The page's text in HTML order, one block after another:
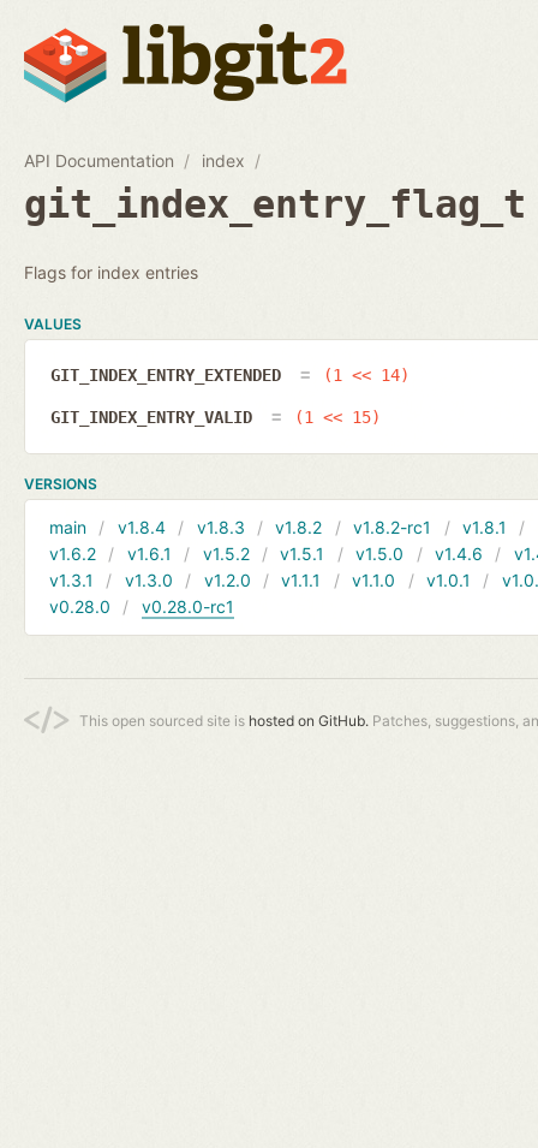
API Documentation index
git_index_entry_flag_t
Flags for index entries
VALUES
GIT_INDEX_ENTRY_EXTENDED (1 << 14)
GIT_INDEX_ENTRY_VALID (1 << 15)
VERSIONS
main v1.8.4 v1.8.3 v1.8.2 v1.8.2-rc1 v1.8.1
v1.6.2
v1.6.1 v1.5.2 v1.5.1 v1.5.0 v1.4.6
v1.3.1
v1.3.0 v1.2.0 v1.1.1 v1.1.0 v1.0.1
v0.28.0
v0.28.0-rc1
This open sourced site is hosted on GitHub. Patches, suggestions,